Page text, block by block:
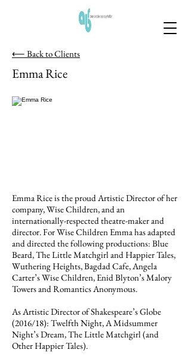
⟵ Back to Clients
Emma Rice
Emma Rice is the proud Artistic Director of her
company, Wise Children, and an
internationally-respected theatre-maker and
director. For Wise Children Emma has adapted
and directed the following productions: Blue
Beard, The Little Matchgirl and Happier Tales,
Wuthering Heights, Bagdad Cafe, Angela
Carter’s Wise Children, Enid Blyton’s Malory
Towers and Romantics Anonymous.
As Artistic Director of Shakespeare’s Globe
(2016/18): Twelfth Night, A Midsummer
Night’s Dream, The Little Matchgirl (and
Other Happier Tales).